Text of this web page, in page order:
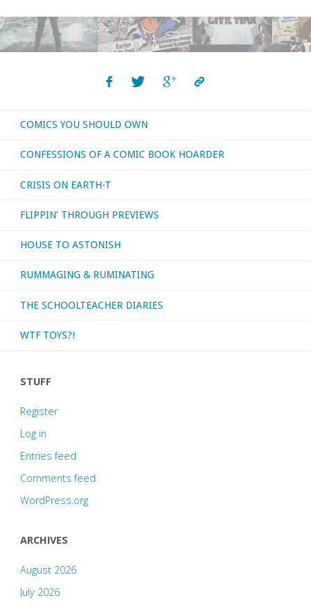
Love:
Frustration"
COMICS YOU SHOULD OWN
CONFESSIONS OF A COMIC BOOK HOARDER
CRISIS ON EARTH-T
FLIPPIN’ THROUGH PREVIEWS
HOUSE TO ASTONISH
RUMMAGING & RUMINATING
THE SCHOOLTEACHER DIARIES
WTF TOYS?!
STUFF
Register
Log in
Entries feed
Comments feed
WordPress.org
ARCHIVES
August 2026
July 2026